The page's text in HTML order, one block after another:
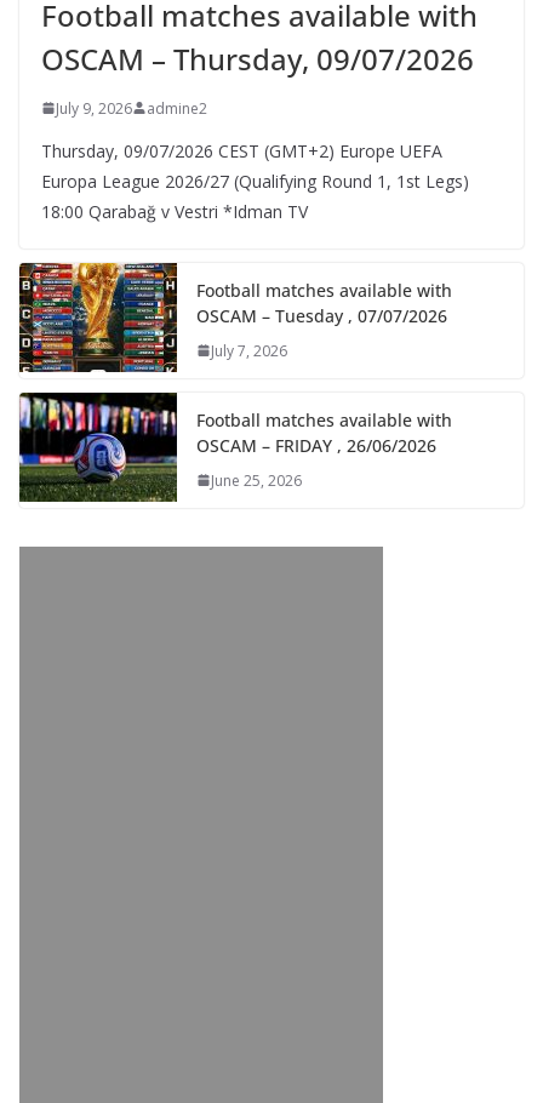
Football matches available with
OSCAM – Thursday, 09/07/2026
July 9, 2026 admine2
Thursday, 09/07/2026 CEST (GMT+2)​ Europe UEFA
Europa League 2026/27 (Qualifying Round 1, 1st Legs)
18:00 Qarabağ v Vestri *Idman TV
Football matches available with
OSCAM – Tuesday , 07/07/2026
July 7, 2026
Football matches available with
OSCAM – FRIDAY , 26/06/2026
June 25, 2026